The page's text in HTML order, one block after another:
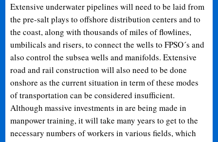
Extensive underwater pipelines will need to be laid from
the pre-salt plays to offshore distribution centers and to
the coast, along with thousands of miles of flowlines,
umbilicals and risers, to connect the wells to FPSO´s and
also control the subsea wells and manifolds. Extensive
road and rail construction will also need to be done
onshore as the current situation in term of these modes
of transportation can be considered insufficient.
Although massive investments in are being made in
manpower training, it will take many years to get to the
necessary numbers of workers in various fields, which